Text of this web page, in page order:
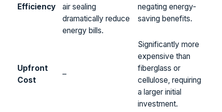
Efficiency
air sealing
dramatically reduce
energy bills.
negating energy-
saving benefits.
Upfront
Cost
–
Significantly more
expensive than
fiberglass or
cellulose, requiring
a larger initial
investment.